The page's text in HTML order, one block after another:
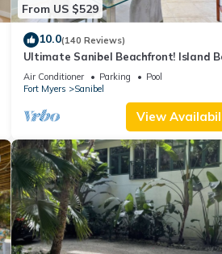
From US $529
10.0(140 Reviews)
Ultimate Sanibel Beachfront! Island
Club, Top Floor, West-Facing, End Unit
Air Conditioner Parking
Pool
Fort Myers
Sanibel
View